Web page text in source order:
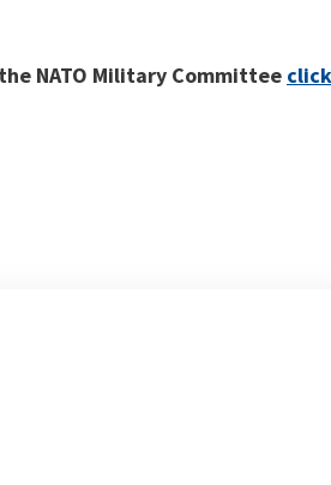
NATO Military Committee